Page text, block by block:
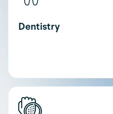
Dentistry